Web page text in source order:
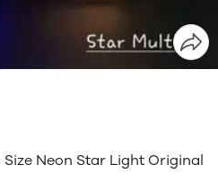
Neon Star Light Original